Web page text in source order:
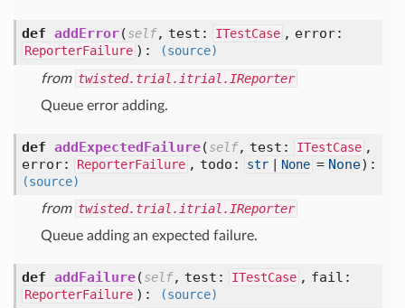
def addError(self, test: ITestCase , error:
ReporterFailure ):
(source)
from twisted.trial.itrial.IReporter
Queue error adding.
def addExpectedFailure(self, test: ITestCase ,
error:
ReporterFailure , todo: str None = None):
(source)
from twisted.trial.itrial.IReporter
Queue adding an expected failure.
def addFailure(self, test: ITestCase , fail:
ReporterFailure ):
(source)